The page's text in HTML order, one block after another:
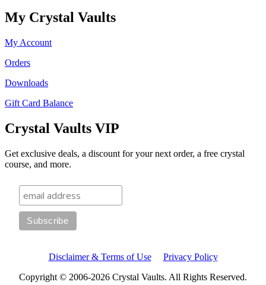
My Crystal Vaults
My Account
Orders
Downloads
Gift Card Balance
Crystal Vaults VIP
Get exclusive deals, a discount for your next order, a free crystal
course, and more.
Disclaimer & Terms of Use
Privacy Policy
Copyright © 2006-2026 Crystal Vaults. All Rights Reserved.